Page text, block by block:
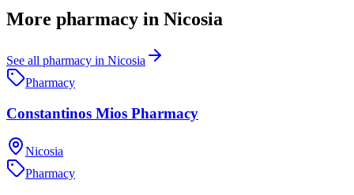
More pharmacy in Nicosia
See all pharmacy in Nicosia
Pharmacy
Constantinos Mios Pharmacy
Nicosia
Pharmacy